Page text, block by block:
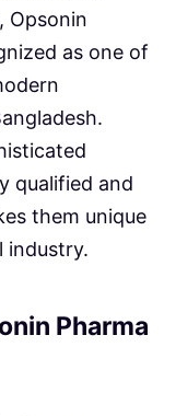
Opsonin
as one of
qualified and
them unique
industry.
Pharma